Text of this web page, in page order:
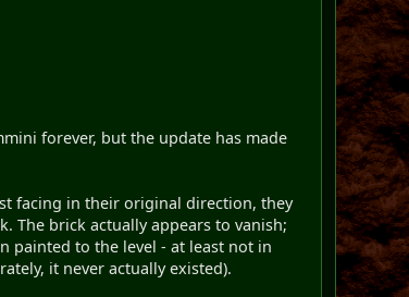
forever, but the update has made
facing in their original direction, they
The brick actually appears to vanish;
painted to the level - at least not in
it never actually existed).